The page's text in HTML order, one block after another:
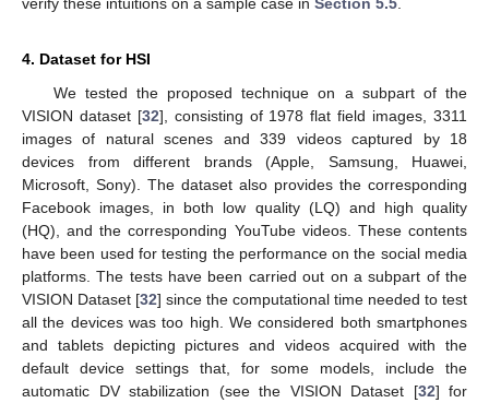
4. Dataset for HSI
We tested the proposed technique on a subpart of the
VISION dataset [32], consisting of 1978 flat field images, 3311
images of natural scenes and 339 videos captured by 18
devices from different brands (Apple, Samsung, Huawei,
Microsoft, Sony). The dataset also provides the corresponding
Facebook images, in both low quality (LQ) and high quality
(HQ), and the corresponding YouTube videos. These contents
have been used for testing the performance on the social media
platforms. The tests have been carried out on a subpart of the
VISION Dataset [32] since the computational time needed to test
all the devices was too high. We considered both smartphones
and tablets depicting pictures and videos acquired with the
default device settings that, for some models, include the
automatic DV stabilization (see the VISION Dataset [32] for